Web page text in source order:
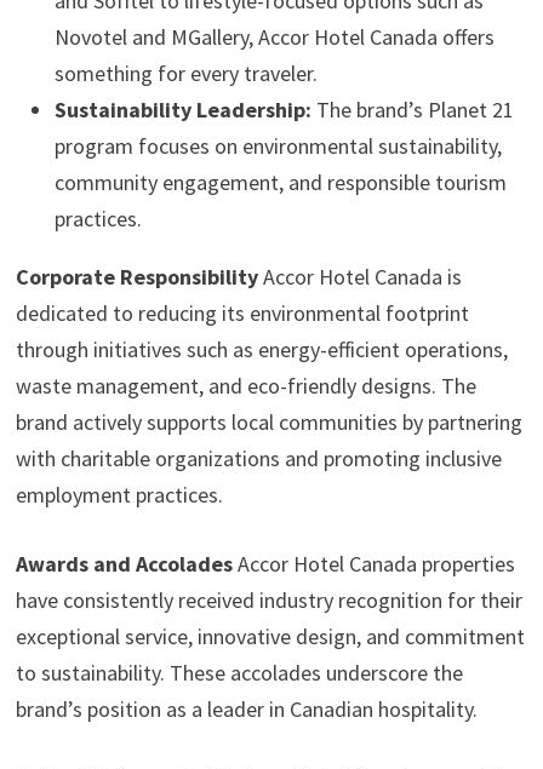
Novotel and MGallery, Accor Hotel Canada offers
something for every traveler.
Sustainability Leadership: The brand’s Planet 21
program focuses on environmental sustainability,
community engagement, and responsible tourism
practices.
Corporate ResponsibilityAccor Hotel Canada is
dedicated to reducing its environmental footprint
through initiatives such as energy-efficient operations,
waste management, and eco-friendly designs. The
brand actively supports local communities by partnering
with charitable organizations and promoting inclusive
employment practices.
Awards and AccoladesAccor Hotel Canada properties
have consistently received industry recognition for their
exceptional service, innovative design, and commitment
to sustainability. These accolades underscore the
brand’s position as a leader in Canadian hospitality.